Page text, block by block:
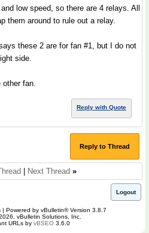
low speed, so there are 4 relays. All
them around to rule out a relay.
these 2 are for fan #1, but I do not
side.
other fan.
Reply with Quote
Reply to Thread
Next Thread »
Logout
| Powered by vBulletin® Version 3.8.7
vBulletin Solutions, Inc.
URLs by vBSEO 3.6.0